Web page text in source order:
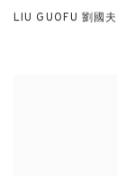
LIU GUOFU 劉國夫